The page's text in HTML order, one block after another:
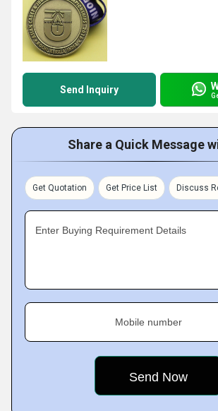
Send Inquiry
Share a Quick Message
Get Quotation Get Price List Discuss
Enter Buying Requirement Details
Mobile number